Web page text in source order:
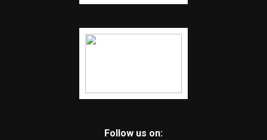
Follow us on: